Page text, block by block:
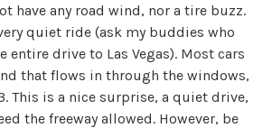
have any road wind, nor a tire buzz.
quiet ride (ask my buddies who
entire drive to Las Vegas). Most cars
that flows in through the windows,
This is a nice surprise, a quiet drive,
the freeway allowed. However, be